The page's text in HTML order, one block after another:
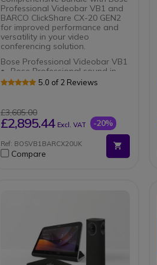
Professional Videobar VB1 and
BARCO ClickShare CX-20 GEN2
for improved performance and
versatility in your video
conferencing solution.
Bose Professional Videobar VB1
Bose Professional sound in
your professional video bar
angle
Easy installation: USB-C, HDMI
and Bluetooth
BARCO ClickShare CX-20 GEN2
Video output resolution: 4K
Generation 4.1 ClickShare
5.0 of 2 Reviews
£3,605.00
£2,895.44 Excl. VAT -20%
Ref: BOSVB1BARCX20UK
Compare